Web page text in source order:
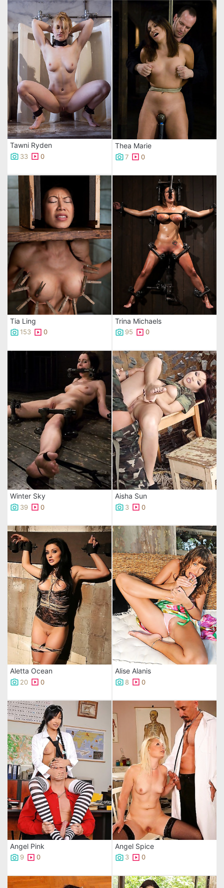
Tawni Ryden
33 0
Thea Marie
7 0
Tia Ling
153 0
Trina Michaels
95 0
Winter Sky
39 0
Aisha Sun
3 0
Aletta Ocean
20 0
Alise Alanis
8 0
Angel Pink
9 0
Angel Spice
3 0